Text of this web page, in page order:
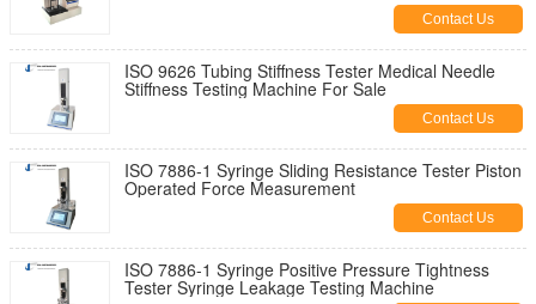
Contact Us
ISO 9626 Tubing Stiffness Tester Medical Needle
Stiffness Testing Machine For Sale
Contact Us
ISO 7886-1 Syringe Sliding Resistance Tester Piston
Operated Force Measurement
Contact Us
ISO 7886-1 Syringe Positive Pressure Tightness
Tester Syringe Leakage Testing Machine